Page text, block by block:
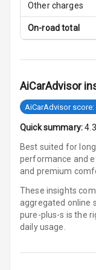
Other charges
On-road total
AiCarAdvisor
AiCarAdvisor score:
Quick summary:
Best suited for
performance and
and premium
These insights
aggregated online
pure-plus-s is the
daily usage.